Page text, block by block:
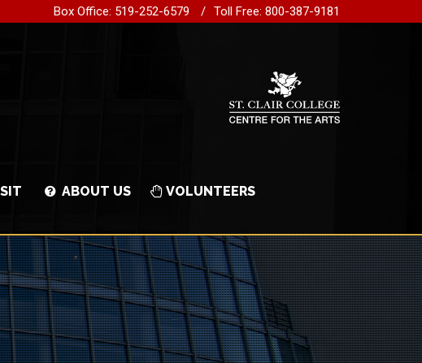
Box Office: 519-252-6579 Toll Free: 800-387-9181
ABOUT US
VOLUNTEERS